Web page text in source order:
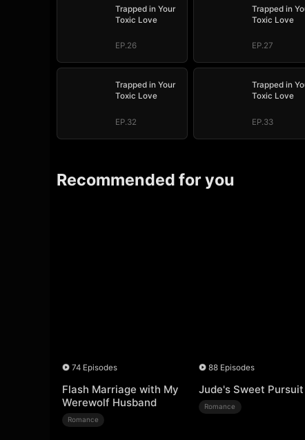
Trapped in Your
Toxic Love
EP.26
Trapped in
Toxic Love
EP.27
Trapped in Your
Toxic Love
EP.32
Trapped in
Toxic Love
EP.33
Recommended for you
74 Episodes
Flash Marriage with My
Werewolf Husband
Romance
88 Episodes
Jude's Sweet Pursuit
Romance